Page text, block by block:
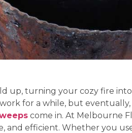
up, turning your cozy fire
for a while, but eventually,
come in. At Melbourne
and efficient. Whether you